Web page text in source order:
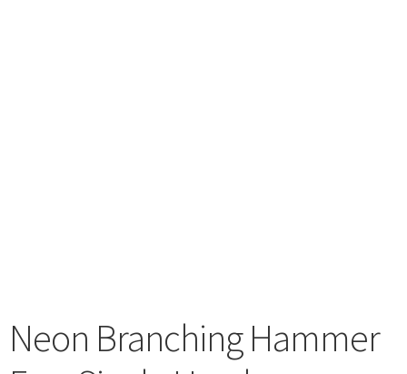
Neon Branching Hammer